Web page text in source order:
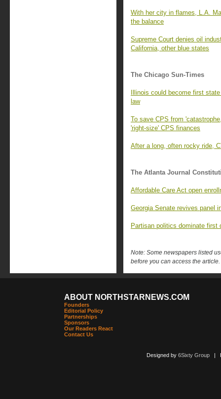
With her city in flames, L.A.
the balance
Supreme Court denies oil
California, other blue states
The Chicago Sun-Times
Illinois could become first
law
To save CPS from
'right-size' CPS finances
After a long, often rocky ride,
The Atlanta Journal
Affordable Care Act open
Georgia Senate revives panel
Partisan politics dominate first
Note: Some newspapers listed
before you can access the article.
ABOUT NORTHSTARNEWS.COM
Founders
Editorial Policy
Partnerships
Sponsors
Our Readers React
Contact Us
Designed by 6Sixty Group|